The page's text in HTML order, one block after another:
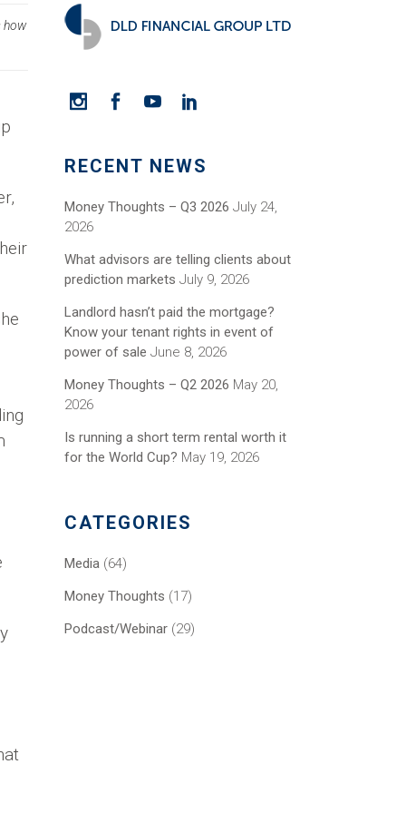
how
RECENT NEWS
Money Thoughts – Q3 2026 July 24,
2026
What advisors are telling clients about
prediction markets July 9, 2026
Landlord hasn’t paid the mortgage?
Know your tenant rights in event of
power of sale June 8, 2026
Money Thoughts – Q2 2026 May 20,
2026
Is running a short term rental worth it
for the World Cup? May 19, 2026
CATEGORIES
Media (64)
Money Thoughts (17)
Podcast/Webinar (29)